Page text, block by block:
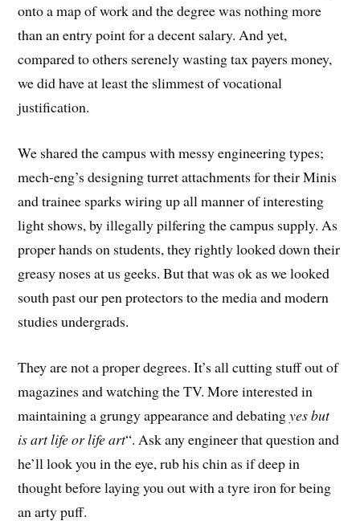
onto a map of work and the degree was nothing more
than an entry point for a decent salary. And yet,
compared to others serenely wasting tax payers money,
we did have at least the slimmest of vocational
justification.
We shared the campus with messy engineering types;
mech-eng’s designing turret attachments for their Minis
and trainee sparks wiring up all manner of interesting
light shows, by illegally pilfering the campus supply. As
proper hands on students, they rightly looked down their
greasy noses at us geeks. But that was ok as we looked
south past our pen protectors to the media and modern
studies undergrads.
They are not a proper degrees. It’s all cutting stuff out of
magazines and watching the TV. More interested in
maintaining a grungy appearance and debatingyes but
is art life or life art“. Ask any engineer that question and
he’ll look you in the eye, rub his chin as if deep in
thought before laying you out with a tyre iron for being
an arty puff.